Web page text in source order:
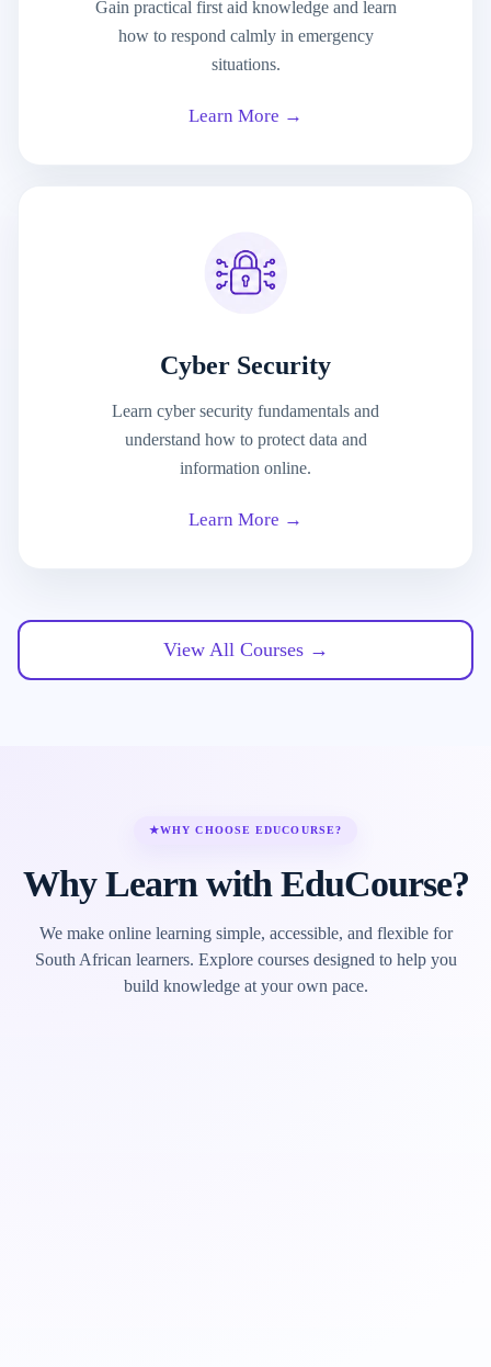
Gain practical first aid knowledge and learn
how to respond calmly in emergency
situations.
Learn More →
Cyber Security
Learn cyber security fundamentals and
understand how to protect data and
information online.
Learn More →
View All Courses →
★WHY CHOOSE EDUCOURSE?
Why Learn with EduCourse?
We make online learning simple, accessible, and flexible for
South African learners. Explore courses designed to help you
build knowledge at your own pace.